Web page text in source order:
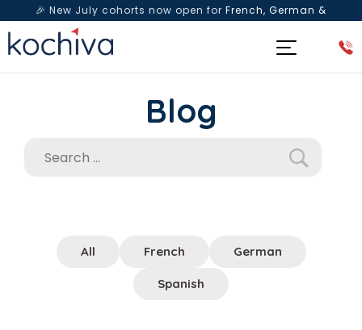
🎉 New July cohorts now open for French, German &
Spanish— Book a free live class & counselling session
Blog
All French German
Spanish